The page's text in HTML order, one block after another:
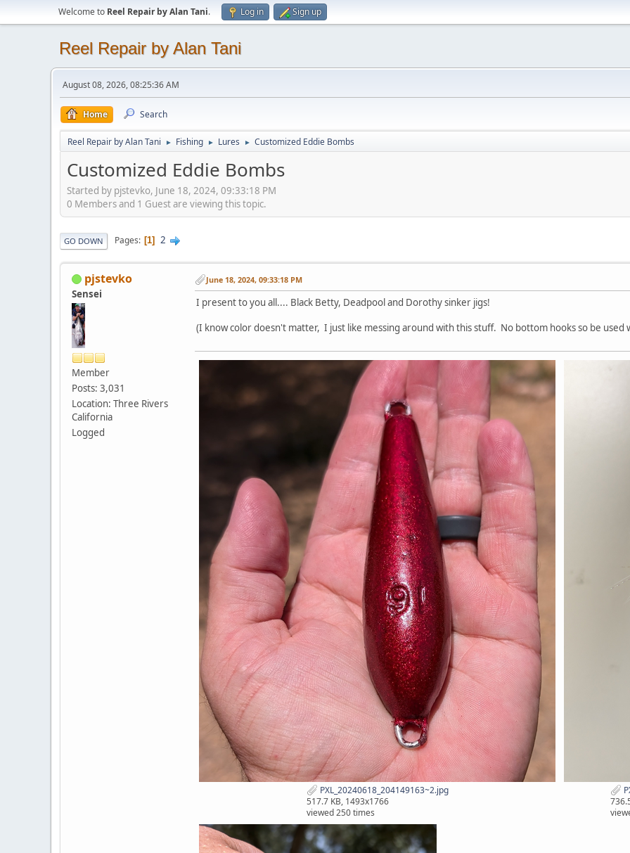
Welcome to Reel Repair by Alan Tani. Log in Sign up
Reel Repair by Alan Tani
August 08, 2026, 08:25:36 AM
Home Search
Reel Repair by Alan Tani ► Fishing ► Lures ► Customized Eddie Bombs
Customized Eddie Bombs
Started by pjstevko, June 18, 2024, 09:33:18 PM
0 Members and 1 Guest are viewing this topic.
GO DOWN Pages 1 2
pjstevko
Sensei
Member
Posts: 3,031
Location: Three Rivers
California
Logged
June 18, 2024, 09:33:18 PM
I present to you all.... Black Betty, Deadpool and Dorothy sinker jigs!
(I know color doesn't matter, I just like messing around with this stuff. No bottom hooks so be used
PXL_20240618_204149163~2.jpg
517.7 KB, 1493x1766
viewed 250 times